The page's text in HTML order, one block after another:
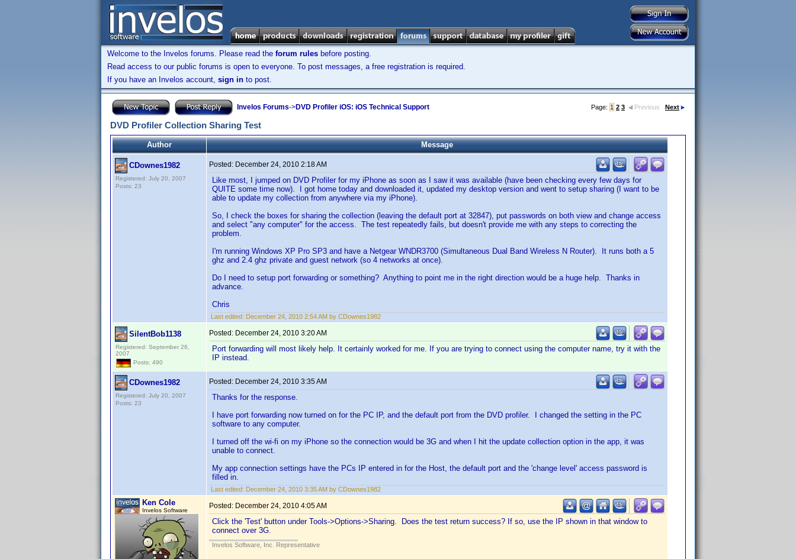
Welcome to the Invelos forums. Please read the forum rules before posting.
Read access to our public forums is open to everyone. To post messages, a free registration is required.
If you have an Invelos account, sign in to post.
Invelos Forums->DVD Profiler iOS: iOS Technical Support Page: 1 2 3 Previous Next
DVD Profiler Collection Sharing Test
Author Message
CDownes1982
Registered: July 20, 2007
Posts: 23
Posted: December 24, 2010 2:18 AM
Like most, I jumped on DVD Profiler for my iPhone as soon as I saw it was available (have been checking every few days for
QUITE some time now). I got home today and downloaded it, updated my desktop version and went to setup sharing (I want to be
able to update my collection from anywhere via my iPhone).
So, I check the boxes for sharing the collection (leaving the default port at 32847), put passwords on both view and change access
and select "any computer" for the access. The test repeatedly fails, but doesn't provide me with any steps to correcting the
problem.
I'm running Windows XP Pro SP3 and have a Netgear WNDR3700 (Simultaneous Dual Band Wireless N Router). It runs both a 5
ghz and 2.4 ghz private and guest network (so 4 networks at once).
Do I need to setup port forwarding or something? Anything to point me in the right direction would be a huge help. Thanks in
advance.
Chris
Last edited: December 24, 2010 2:54 AM by CDownes1982
SilentBob1138
Registered: September 26,
2007
Posts: 490
Posted: December 24, 2010 3:20 AM
Port forwarding will most likely help. It certainly worked for me. If you are trying to connect using the computer name, try it with the
IP instead.
CDownes1982
Registered: July 20, 2007
Posts: 23
Posted: December 24, 2010 3:35 AM
Thanks for the response.
I have port forwarding now turned on for the PC IP, and the default port from the DVD profiler. I changed the setting in the PC
software to any computer.
I turned off the wi-fi on my iPhone so the connection would be 3G and when I hit the update collection option in the app, it was
unable to connect.
My app connection settings have the PCs IP entered in for the Host, the default port and the 'change level' access password is
filled in.
Last edited: December 24, 2010 3:35 AM by CDownes1982
Ken Cole
Invelos Software
Posted: December 24, 2010 4:05 AM
Click the 'Test' button under Tools->Options->Sharing. Does the test return success? If so, use the IP shown in that window to
connect over 3G.
Invelos Software, Inc. Representative